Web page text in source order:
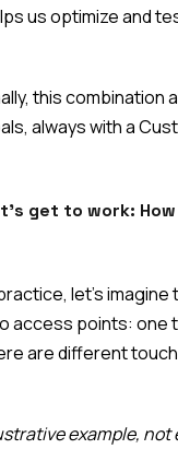
us optimize and
this
always with a
get to work:
let's imagine
access points: one
are different
example, not